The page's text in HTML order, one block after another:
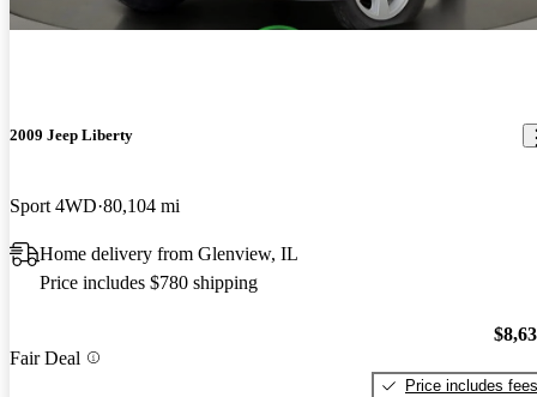
2009 Jeep Liberty
Sport 4WD 80,104 mi
Home delivery from Glenview, IL
Price includes $780 shipping
Fair Deal
Price includes fees